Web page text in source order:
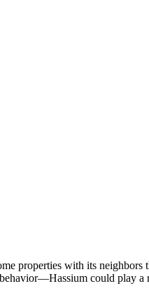
properties with its neighbors
could play a